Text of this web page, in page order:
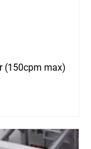
(150cpm max)